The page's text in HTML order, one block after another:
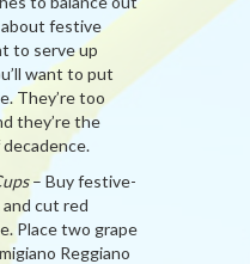
about festive
to serve up
want to put
They’re too
they’re the
– Buy festive-
cut red
Place two grape
Reggiano